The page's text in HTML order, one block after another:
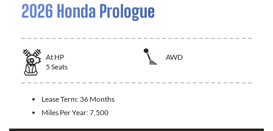
2026 Honda Prologue
At HP
AWD
5 Seats
Lease Term: 36 Months
Miles Per Year:7,500